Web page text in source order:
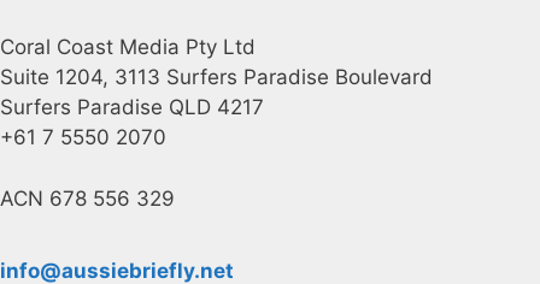
Coral Coast Media Pty Ltd
Suite 1204, 3113 Surfers Paradise Boulevard
Surfers Paradise QLD 4217
+61 7 5550 2070
ACN 678 556 329
info@aussiebriefly.net